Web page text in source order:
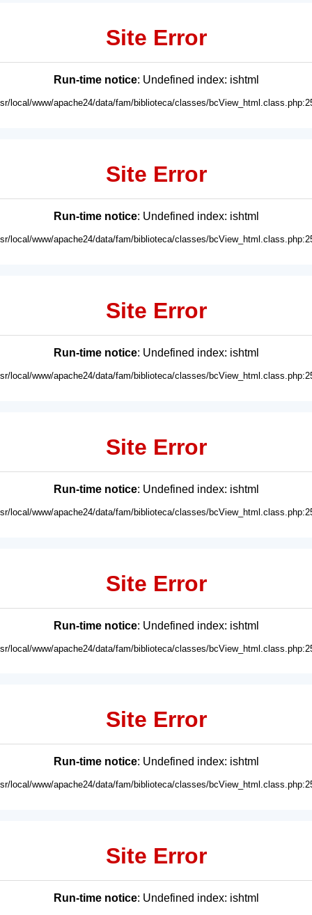
Site Error
Run-time notice: Undefined index: ishtml
local/www/apache24/data/fam/biblioteca/classes/
Site Error
Run-time notice: Undefined index: ishtml
local/www/apache24/data/fam/biblioteca/classes/
Site Error
Run-time notice: Undefined index: ishtml
local/www/apache24/data/fam/biblioteca/classes/
Site Error
Run-time notice: Undefined index: ishtml
local/www/apache24/data/fam/biblioteca/classes/
Site Error
Run-time notice: Undefined index: ishtml
local/www/apache24/data/fam/biblioteca/classes/
Site Error
Run-time notice: Undefined index: ishtml
local/www/apache24/data/fam/biblioteca/classes/
Site Error
Run-time notice: Undefined index: ishtml